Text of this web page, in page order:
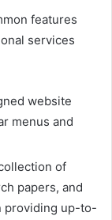
features
services
website
menus and
of
papers, and
providing up-to-